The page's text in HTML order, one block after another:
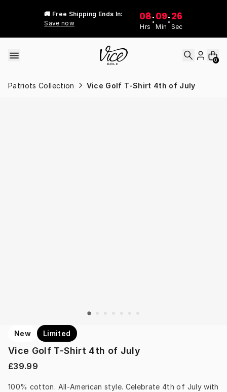
🚚 Free Shipping Ends In:
Save now
08
Hrs
:09
Min
:26
Sec
0
Patriots Collection Vice Golf T-Shirt 4th of July
New Limited
Vice Golf T-Shirt 4th of July
£39.99
100% cotton. All-American style. Celebrate 4th of July with